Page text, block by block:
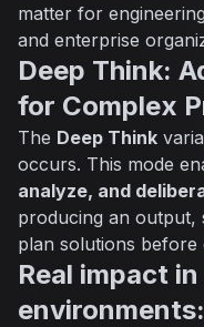
matter for
and enterprise
Deep Think:
for Complex
The Deep Think
occurs. This mode
analyze, and
producing an output,
plan solutions before
Real impact
environments: